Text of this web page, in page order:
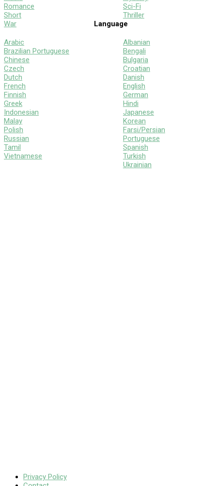
Romance
Short
War
Sci-Fi
Thriller
Language
Arabic
Brazilian Portuguese
Chinese
Czech
Dutch
French
Finnish
Greek
Indonesian
Malay
Polish
Russian
Tamil
Vietnamese
Albanian
Bengali
Bulgaria
Croatian
Danish
English
German
Hindi
Japanese
Korean
Farsi/Persian
Portuguese
Spanish
Turkish
Ukrainian
Privacy Policy